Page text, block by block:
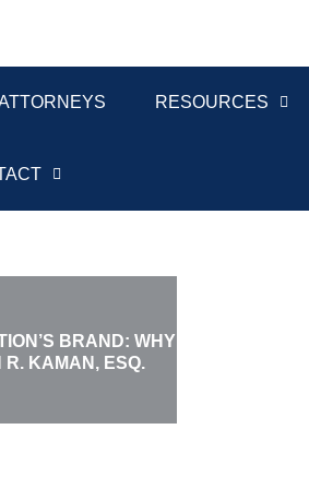
RESOURCES
BRAND: WHY
KAMAN, ESQ.